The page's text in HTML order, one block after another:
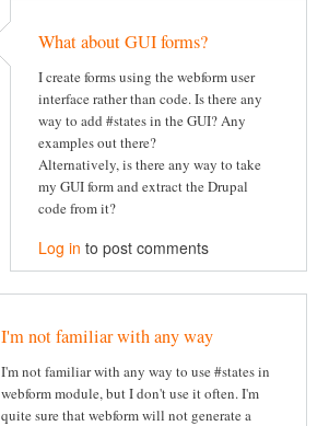
What about GUI forms?
I create forms using the webform user
interface rather than code. Is there any
way to add #states in the GUI? Any
examples out there?
Alternatively, is there any way to take
my GUI form and extract the Drupal
code from it?
Log in to post comments
I'm not familiar with any way
I'm not familiar with any way to use #states in
webform module, but I don't use it often. I'm
quite sure that webform will not generate a